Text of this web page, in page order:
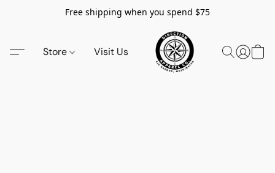
Free shipping when you spend $75
Store Visit Us